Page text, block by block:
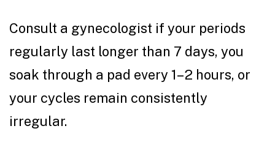
Consult a gynecologist if your periods
regularly last longer than 7 days, you
soak through a pad every 1–2 hours, or
your cycles remain consistently
irregular.